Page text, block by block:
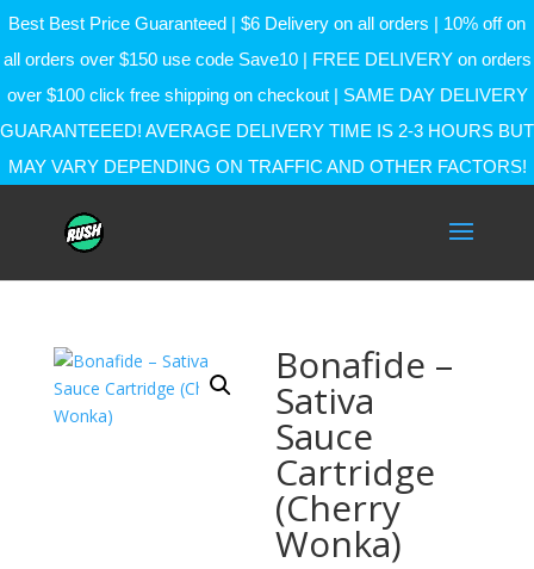
Best Best Price Guaranteed | $6 Delivery on all orders | 10% off on
all orders over $150 use code Save10 | FREE DELIVERY on orders
over $100 click free shipping on checkout | SAME DAY DELIVERY
GUARANTEEED! AVERAGE DELIVERY TIME IS 2-3 HOURS BUT
MAY VARY DEPENDING ON TRAFFIC AND OTHER FACTORS!
Bonafide –
Sativa
Sauce
Cartridge
(Cherry
Wonka)